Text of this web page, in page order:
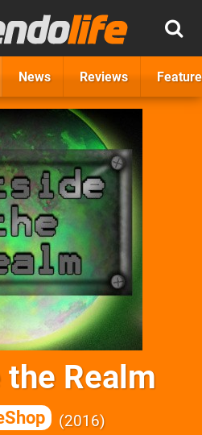
News Reviews
Realm
2016